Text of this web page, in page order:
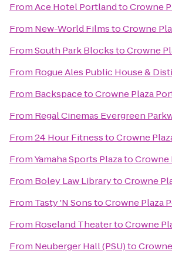
FromAce Hotel PortlandtoCrowne
From New-World FilmstoCrowne
FromSouth Park BlockstoCrowne
From Rogue Ales Public House &
From BackspacetoCrowne Plaza
From Regal Cinemas Evergreen
From24 Hour FitnesstoCrowne
FromYamaha Sports PlazatoCrowne
From Boley Law LibrarytoCrowne
From Tasty 'N SonstoCrowne Plaza
From Roseland TheatertoCrowne
From Neuberger Hall (PSU)to